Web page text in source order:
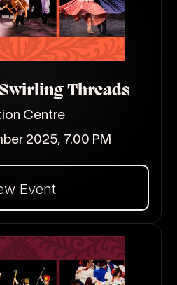
Threads
Centre
2025, 7.00 PM
Event
Dalej